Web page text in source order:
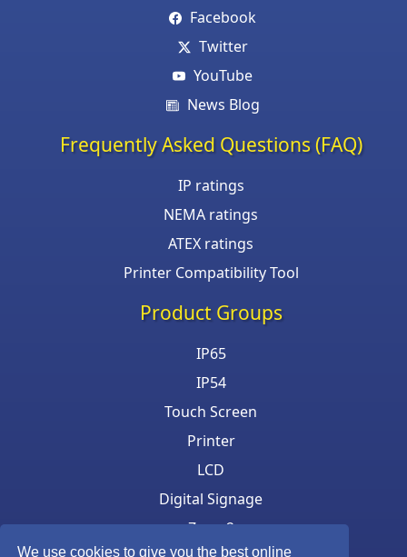
We use cookies to give you the best online
Facebook
Twitter
YouTube
News Blog
Frequently Asked Questions (FAQ)
IP ratings
NEMA ratings
ATEX ratings
Printer Compatibility Tool
Product Groups
IP65
IP54
Touch Screen
Printer
LCD
Digital Signage
Zone 2